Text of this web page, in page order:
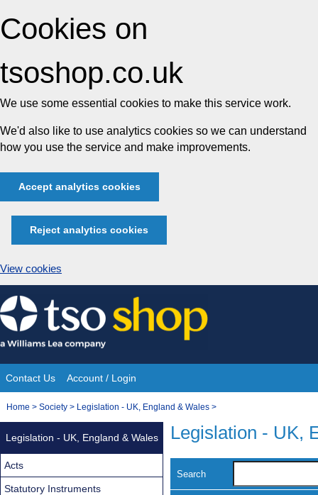
Cookies on
tsoshop.co.uk
We use some essential cookies to make this service work.
We'd also like to use analytics cookies so we can understand
how you use the service and make improvements.
Accept analytics cookies
Reject analytics cookies
View cookies
Skip
to
content
Site
Navigation
Contact Us Account / Login
You
Home > Society > Legislation - UK, England & Wales >
Legislation - UK,
Search
Legislation - UK, England & Wales
Acts
Statutory Instruments